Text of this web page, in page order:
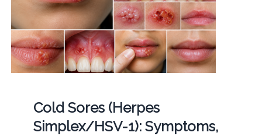
Cold Sores (Herpes
Simplex/HSV-1): Symptoms,